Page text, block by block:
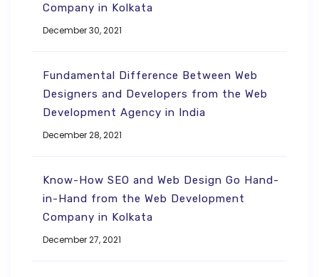
Company in Kolkata
December 30, 2021
Fundamental Difference Between Web
Designers and Developers from the Web
Development Agency in India
December 28, 2021
Know-How SEO and Web Design Go Hand-
in-Hand from the Web Development
Company in Kolkata
December 27, 2021